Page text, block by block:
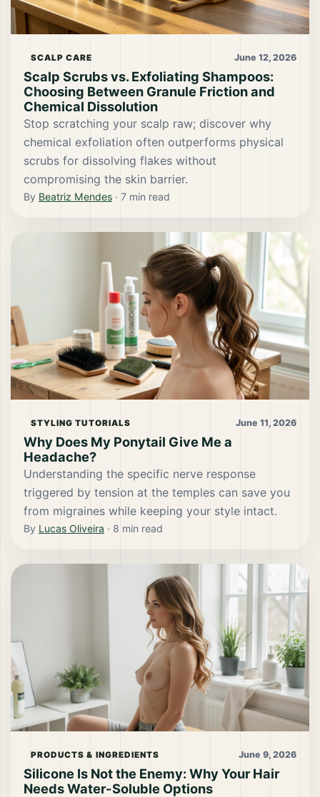
SCALP CARE June 12, 2026
Scalp Scrubs vs. Exfoliating Shampoos:
Choosing Between Granule Friction and
Chemical Dissolution
Stop scratching your scalp raw; discover why
chemical exfoliation often outperforms physical
scrubs for dissolving flakes without
compromising the skin barrier.
By Beatriz Mendes · 7 min read
STYLING TUTORIALS June 11, 2026
Why Does My Ponytail Give Me a
Headache?
Understanding the specific nerve response
triggered by tension at the temples can save you
from migraines while keeping your style intact.
By Lucas Oliveira · 8 min read
PRODUCTS & INGREDIENTS June 9, 2026
Silicone Is Not the Enemy: Why Your Hair
Needs Water-Soluble Options